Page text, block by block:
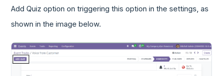
Add Quiz option on triggering this option in the settings, as
shown in the image below.